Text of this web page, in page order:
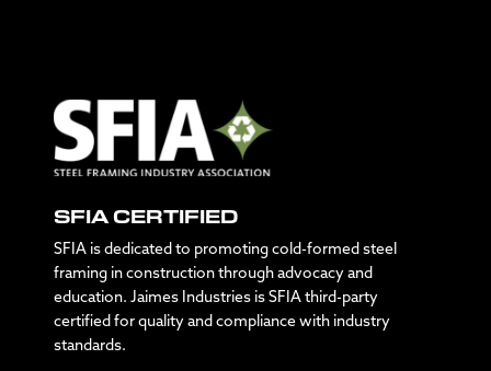
SFIA CERTIFIED
SFIA is dedicated to promoting cold-formed steel
framing in construction through advocacy and
education. Jaimes Industries is SFIA third-party
certified for quality and compliance with industry
standards.